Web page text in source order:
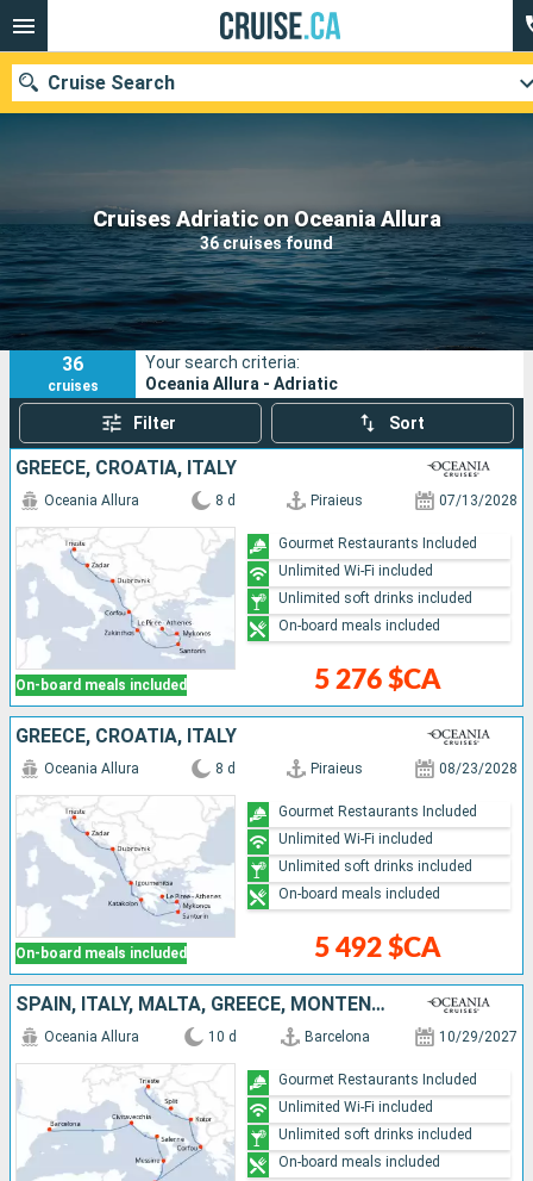
Cruises Adriatic on Oceania Allura
36 cruises found
Cruise Search
Our destinations
Departure month
Ports Cruise lines
Search
36
cruises
Your search criteria:
Oceania Allura - Adriatic
Filter Sort
GREECE, CROATIA, ITALY
On-board meals included
Oceania Allura 8 d Piraieus 07/13/2028
5 276 $CA
Gourmet Restaurants Included
Unlimited Wi-Fi included
Unlimited soft drinks included
On-board meals included
GREECE, CROATIA, ITALY
On-board meals included
Oceania Allura 8 d Piraieus 08/23/2028
5 492 $CA
Gourmet Restaurants Included
Unlimited Wi-Fi included
Unlimited soft drinks included
On-board meals included
SPAIN, ITALY, MALTA, GREECE, MONTENEGRO, CROATIA
Oceania Allura 10 d Barcelona 10/29/2027
Gourmet Restaurants Included
Unlimited Wi-Fi included
Unlimited soft drinks included
On-board meals included